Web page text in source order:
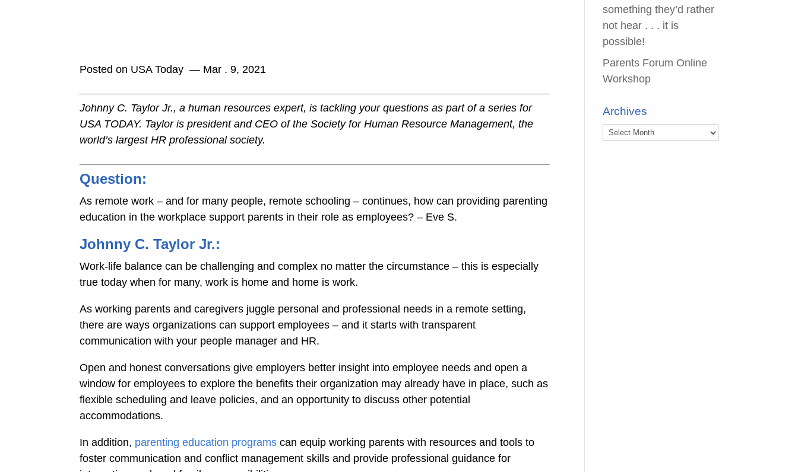
Posted on USA Today — Mar . 9, 2021
Johnny C. Taylor Jr., a human resources expert, is tackling your questions as part of a series for
USA TODAY. Taylor is president and CEO of the Society for Human Resource Management, the
world’s largest HR professional society.
Question:
As remote work – and for many people, remote schooling – continues, how can providing parenting
education in the workplace support parents in their role as employees? – Eve S.
Johnny C. Taylor Jr.:
Work-life balance can be challenging and complex no matter the circumstance – this is especially
true today when for many, work is home and home is work.
As working parents and caregivers juggle personal and professional needs in a remote setting,
there are ways organizations can support employees – and it starts with transparent
communication with your people manager and HR.
Open and honest conversations give employers better insight into employee needs and open a
window for employees to explore the benefits their organization may already have in place, such as
flexible scheduling and leave policies, and an opportunity to discuss other potential
accommodations.
In addition, parenting education programs can equip working parents with resources and tools to
foster communication and conflict management skills and provide professional guidance for
something they’d rather
not hear . . . it is
possible!
Parents Forum Online
Workshop
Archives
Archives